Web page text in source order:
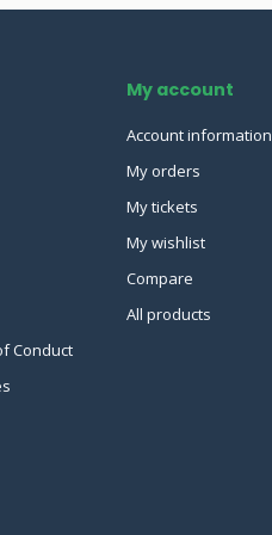
Conduct
My account
Account information
My orders
My tickets
My wishlist
Compare
All products